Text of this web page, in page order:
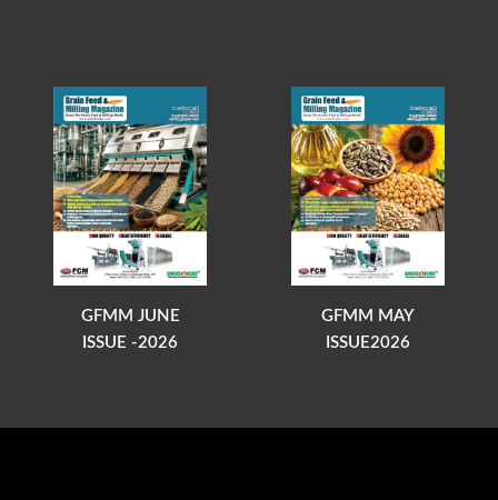
GFMM JUNE
ISSUE -2026
GFMM MAY
ISSUE2026